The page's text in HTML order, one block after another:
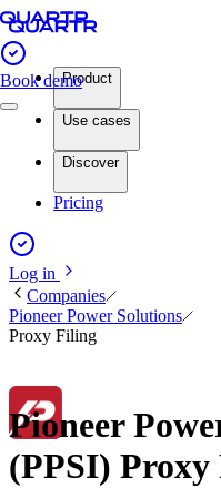
Book demoProduct
Use cases
Discover
Pricing
Log in
Companies
Pioneer Power Solutions
Proxy Filing
Pioneer
(PPSI)